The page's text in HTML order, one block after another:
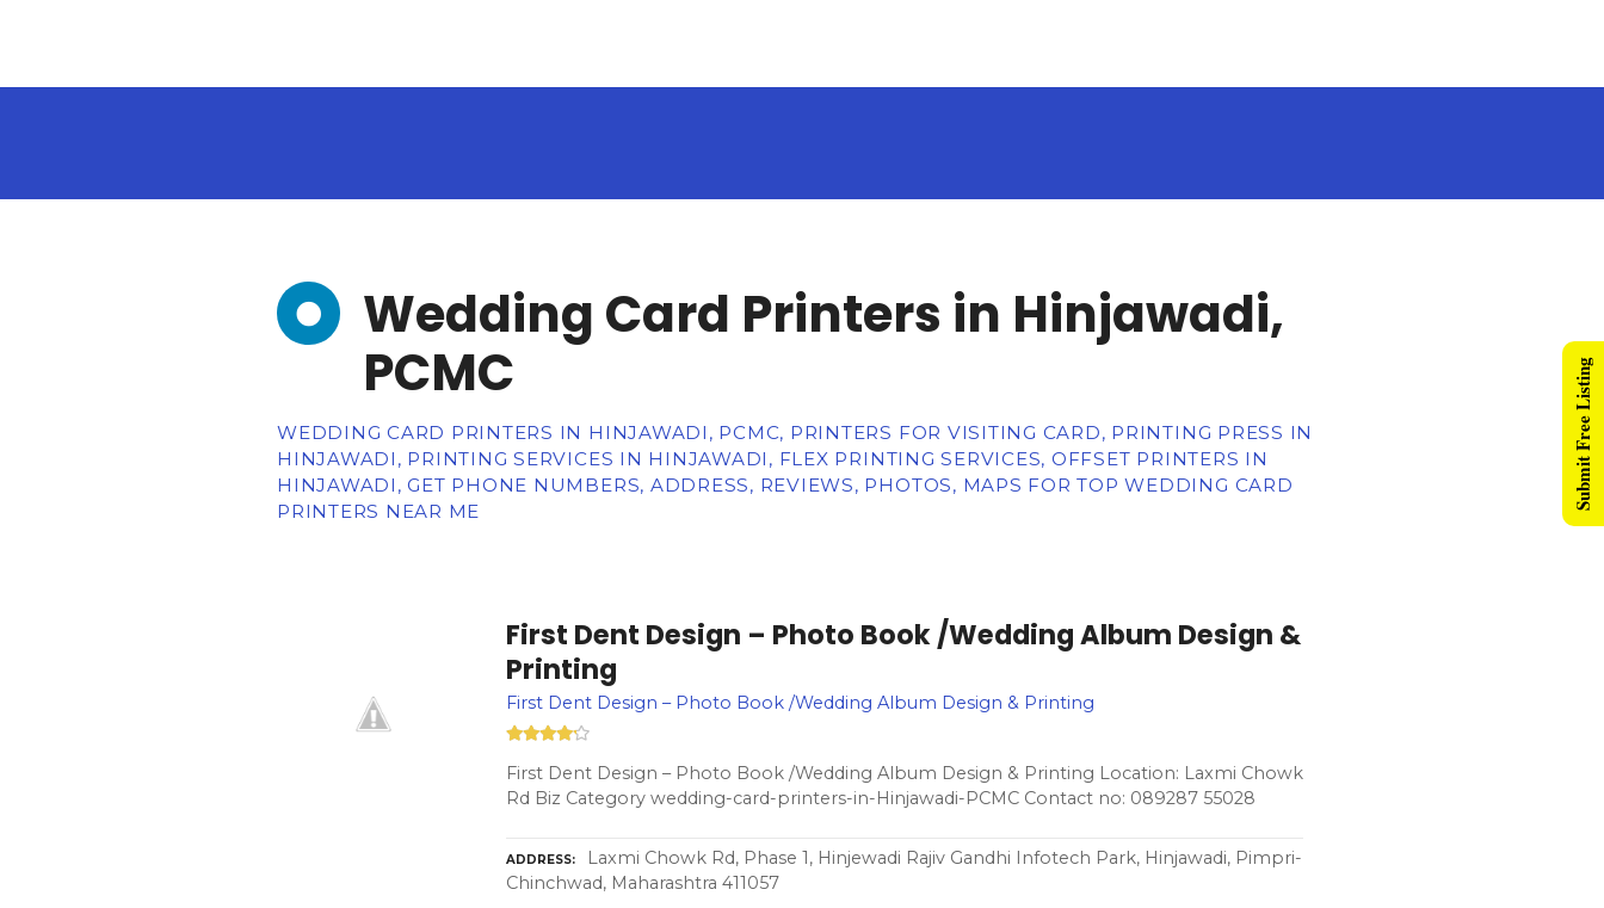
Wedding Card Printers in Hinjawadi,
PCMC
WEDDING CARD PRINTERS IN HINJAWADI, PCMC, PRINTERS FOR VISITING CARD, PRINTING PRESS IN
HINJAWADI, PRINTING SERVICES IN HINJAWADI, FLEX PRINTING SERVICES, OFFSET PRINTERS IN
HINJAWADI, GET PHONE NUMBERS, ADDRESS, REVIEWS, PHOTOS, MAPS FOR TOP WEDDING CARD
PRINTERS NEAR ME
First Dent Design – Photo Book /Wedding Album Design &
Printing
First Dent Design – Photo Book /Wedding Album Design & Printing
First Dent Design – Photo Book /Wedding Album Design & Printing Location: Laxmi Chowk
Rd Biz Category wedding-card-printers-in-Hinjawadi-PCMC Contact no: 089287 55028
ADDRESS
Laxmi Chowk Rd, Phase 1, Hinjewadi Rajiv Gandhi Infotech Park, Hinjawadi, Pimpri-
Chinchwad, Maharashtra 411057
Submit Free Listing